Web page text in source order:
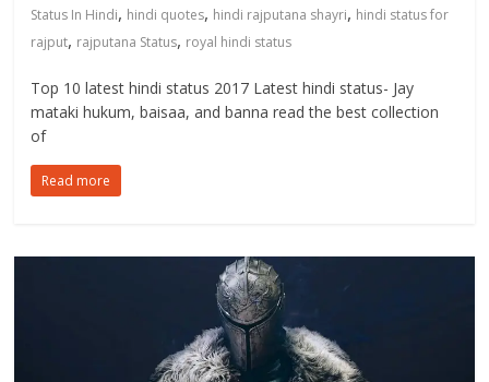
Status In Hindi, hindi quotes, hindi rajputana shayri, hindi status for
rajput, rajputana Status, royal hindi status
Top 10 latest hindi status 2017 Latest hindi status- Jay
mataki hukum, baisaa, and banna read the best collection
of
Read more